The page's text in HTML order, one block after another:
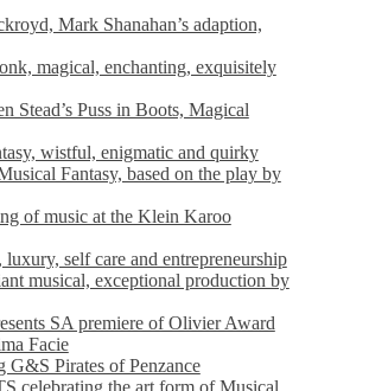
Mark Shanahan’s adaption,
magical, enchanting, exquisitely
Stead’s Puss in Boots, Magical
wistful, enigmatic and quirky
Fantasy, based on the play by
of music at the Klein Karoo
self care and entrepreneurship
musical, exceptional production by
SA premiere of Olivier Award
Facie
Pirates of Penzance
celebrating the art form of Musical